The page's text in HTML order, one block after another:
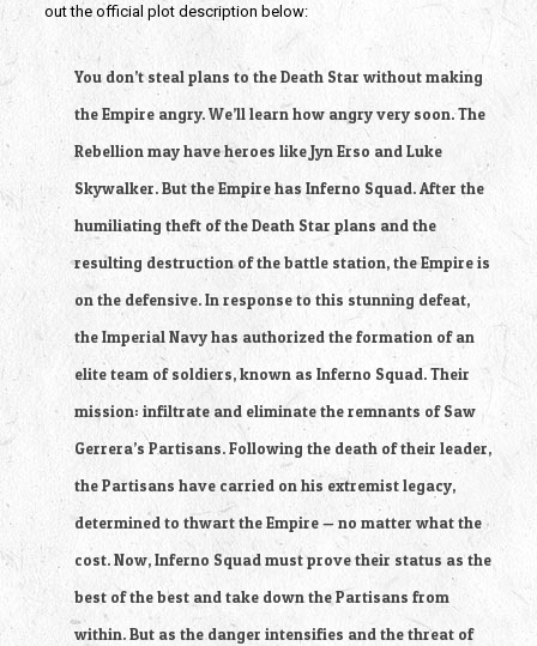
out the official plot description below:
You don’t steal plans to the Death Star without making
the Empire angry. We’ll learn how angry very soon. The
Rebellion may have heroes like Jyn Erso and Luke
Skywalker. But the Empire has Inferno Squad. After the
humiliating theft of the Death Star plans and the
resulting destruction of the battle station, the Empire is
on the defensive. In response to this stunning defeat,
the Imperial Navy has authorized the formation of an
elite team of soldiers, known as Inferno Squad. Their
mission: infiltrate and eliminate the remnants of Saw
Gerrera’s Partisans. Following the death of their leader,
the Partisans have carried on his extremist legacy,
determined to thwart the Empire — no matter what the
cost. Now, Inferno Squad must prove their status as the
best of the best and take down the Partisans from
within. But as the danger intensifies and the threat of